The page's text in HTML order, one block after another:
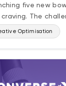
five new
The
Optimisation